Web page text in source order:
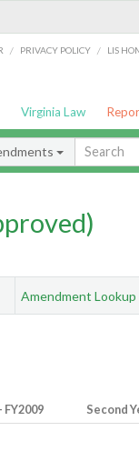
/ PRIVACY POLICY / LIS
Virginia Law
Amendment Lookup
FY2009 Second